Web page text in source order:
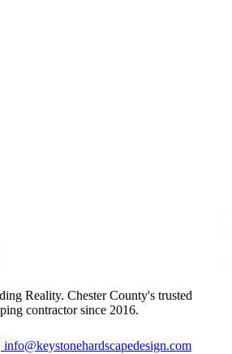
Reality. Chester County's trusted
contractor since 2016.
info@keystonehardscapedesign.com